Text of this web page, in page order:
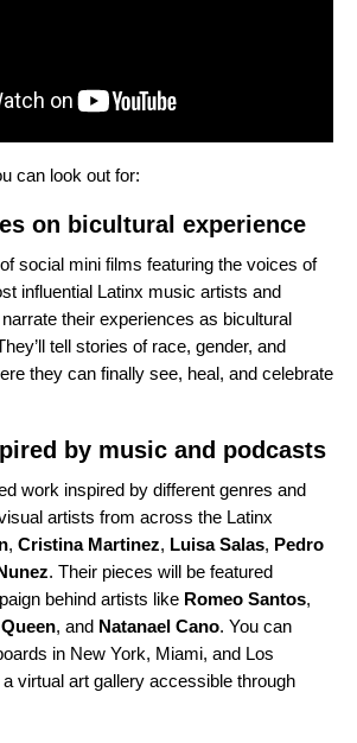
can look out for:
on bicultural experience
social mini films featuring the voices of
influential Latinx music artists and
their experiences as bicultural
tell stories of race, gender, and
they can finally see, heal, and celebrate
by music and podcasts
work inspired by different genres and
artists from across the Latinx
, Cristina Martinez, Luisa Salas, Pedro
. Their pieces will be featured
behind artists like Romeo Santos,
Queen, and Natanael Cano. You can
in New York, Miami, and Los
virtual art gallery accessible through